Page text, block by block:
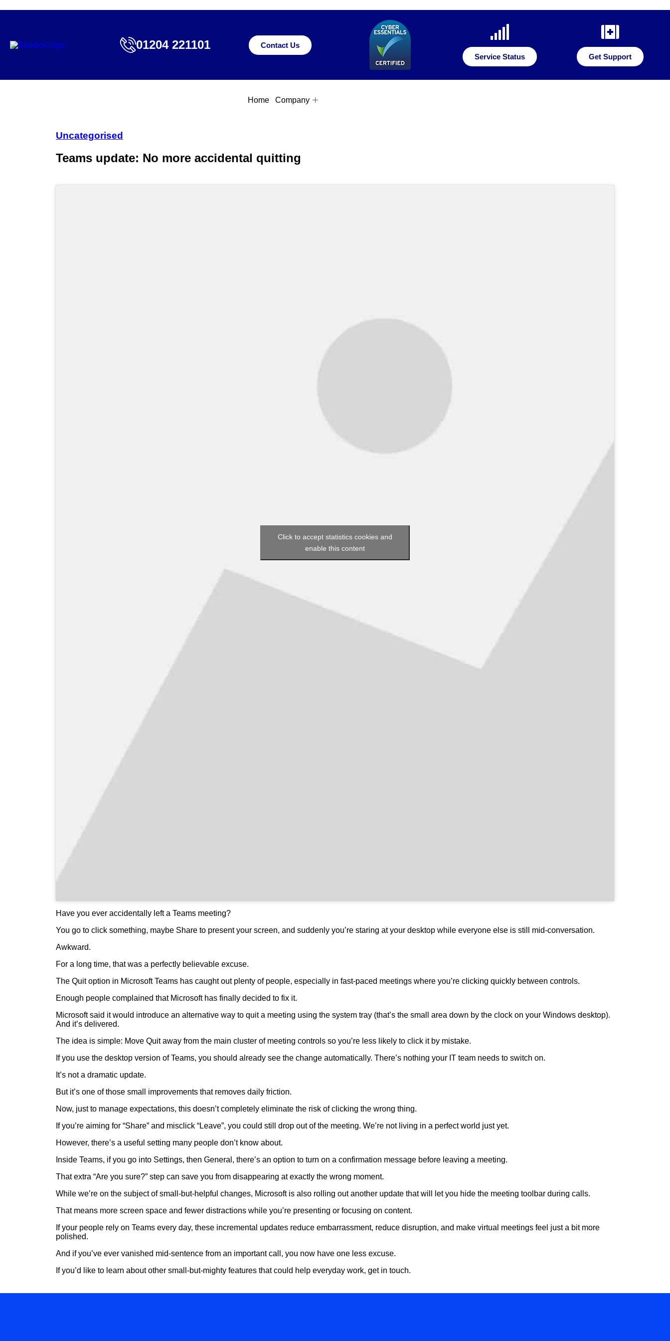
01204 221101
Contact Us
Service Status
Get Support
Home Company
Uncategorised
Teams update: No more accidental quitting
Click to accept statistics cookies and
enable this content
Have you ever accidentally left a Teams meeting?
You go to click something, maybe Share to present your screen, and suddenly you’re staring at your desktop while everyone else is still mid-conversation.
Awkward.
For a long time, that was a perfectly believable excuse.
The Quit option in Microsoft Teams has caught out plenty of people, especially in fast-paced meetings where you’re clicking quickly between controls.
Enough people complained that Microsoft has finally decided to fix it.
Microsoft said it would introduce an alternative way to quit a meeting using the system tray (that’s the small area down by the clock on your Windows desktop).
And it’s delivered.
The idea is simple: Move Quit away from the main cluster of meeting controls so you’re less likely to click it by mistake.
If you use the desktop version of Teams, you should already see the change automatically. There’s nothing your IT team needs to switch on.
It’s not a dramatic update.
But it’s one of those small improvements that removes daily friction.
Now, just to manage expectations, this doesn’t completely eliminate the risk of clicking the wrong thing.
If you’re aiming for “Share” and misclick “Leave”, you could still drop out of the meeting. We’re not living in a perfect world just yet.
However, there’s a useful setting many people don’t know about.
Inside Teams, if you go into Settings, then General, there’s an option to turn on a confirmation message before leaving a meeting.
That extra “Are you sure?” step can save you from disappearing at exactly the wrong moment.
While we’re on the subject of small-but-helpful changes, Microsoft is also rolling out another update that will let you hide the meeting toolbar during calls.
That means more screen space and fewer distractions while you’re presenting or focusing on content.
If your people rely on Teams every day, these incremental updates reduce embarrassment, reduce disruption, and make virtual meetings feel just a bit more
polished.
And if you’ve ever vanished mid-sentence from an important call, you now have one less excuse.
If you’d like to learn about other small-but-mighty features that could help everyday work, get in touch.